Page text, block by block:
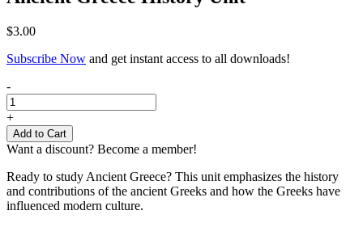
$3.00
Subscribe Now and get instant access to all downloads!
Ancient
Greece
History
Unit
quantity
-
+
Add to Cart
Want a discount? Become a member!
Ready to study Ancient Greece? This unit emphasizes the history
and contributions of the ancient Greeks and how the Greeks have
influenced modern culture.